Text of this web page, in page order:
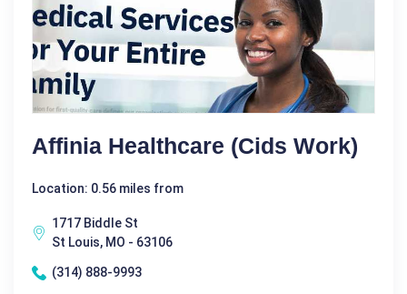
Affinia Healthcare (Cids Work)
Location: 0.56 miles from
1717 Biddle St
St Louis, MO - 63106
(314) 888-9993